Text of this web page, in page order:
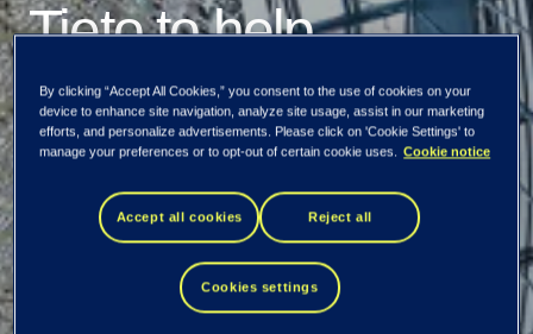
Tieto to help
Södertälje
municipality with
service integration
and management
By clicking “Accept All Cookies,” you consent to the use of cookies on your
device to enhance site navigation, analyze site usage, assist in our marketing
efforts, and personalize advertisements. Please click on 'Cookie Settings' to
manage your preferences or to opt-out of certain cookie uses.
Cookie notice
Accept all cookies Reject all
Cookies settings